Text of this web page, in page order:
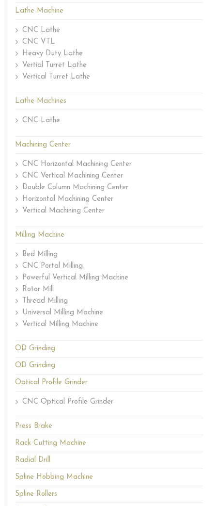
Lathe Machine
CNC Lathe
CNC VTL
Heavy Duty Lathe
Vertial Turret Lathe
Vertical Turret Lathe
Lathe Machines
CNC Lathe
Machining Center
CNC Horizontal Machining Center
CNC Vertical Machining Center
Double Column Machining Center
Horizontal Machining Center
Vertical Machining Center
Milling Machine
Bed Milling
CNC Portal Milling
Powerful Vertical Milling Machine
Rotor Mill
Thread Milling
Universal Milling Machine
Vertical Milling Machine
OD Grinding
OD Grinding
Optical Profile Grinder
CNC Optical Profile Grinder
Press Brake
Rack Cutting Machine
Radial Drill
Spline Hobbing Machine
Spline Rollers